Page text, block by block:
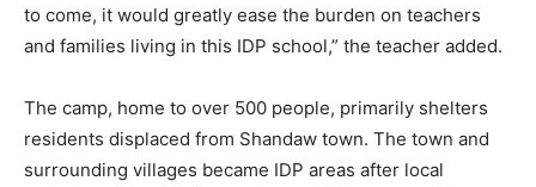
to come, it would greatly ease the burden on teachers
and families living in this IDP school,” the teacher added.
The camp, home to over 500 people, primarily shelters
residents displaced from Shandaw town. The town and
surrounding villages became IDP areas after local